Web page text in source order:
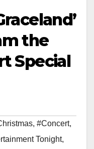
the
Special
, #Concert,
Tonight,